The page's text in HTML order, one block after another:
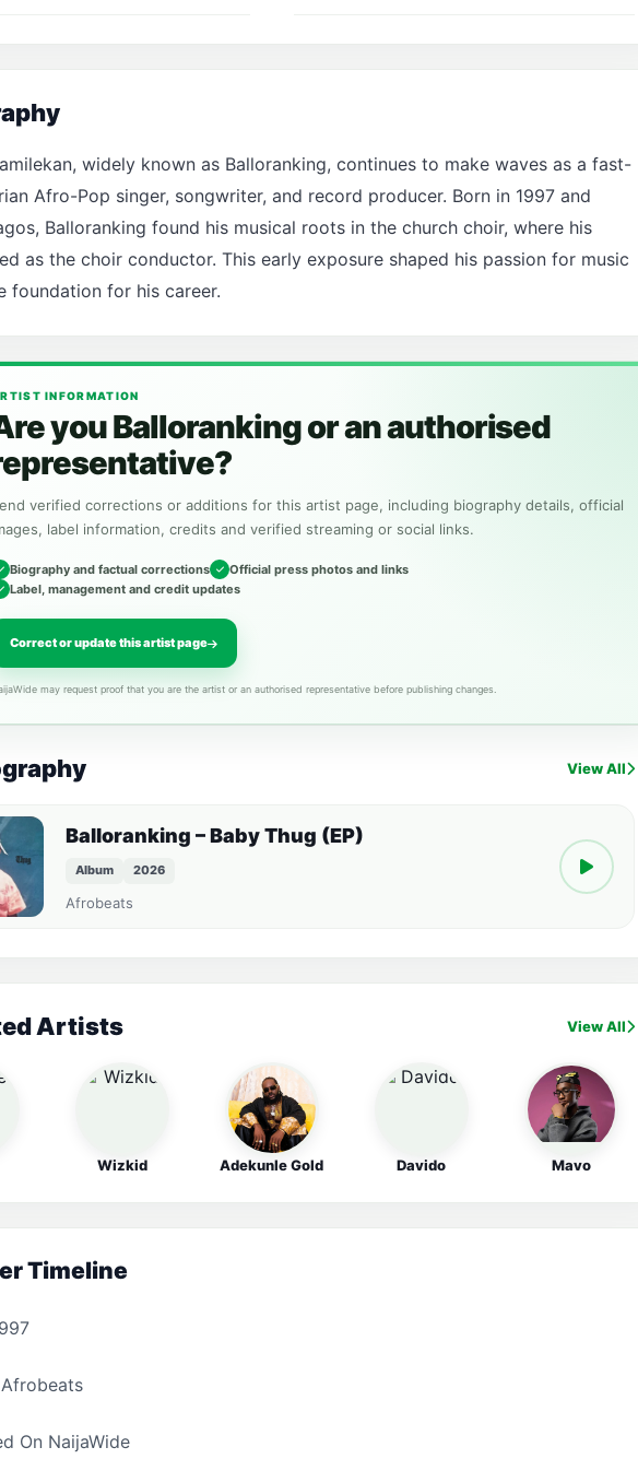
widely known as Balloranking, continues to make waves as a fast-
Afro-Pop singer, songwriter, and record producer. Born in 1997 and
Balloranking found his musical roots in the church choir, where his
as the choir conductor. This early exposure shaped his passion for music
foundation for his career.
INFORMATION
you Balloranking or an authorised
verified corrections or additions for this artist page, including biography details, official
label information, credits and verified streaming or social links.
Biography and factual corrections
Official press photos and links
Label, management and credit updates
Correct or update this artist page
may request proof that you are the artist or an authorised representative before publishing changes.
View All
Balloranking – Baby Thug (EP)
Album 2026
Afrobeats
Artists View All
Wizkid Adekunle Gold Davido Mavo
Timeline
On NaijaWide